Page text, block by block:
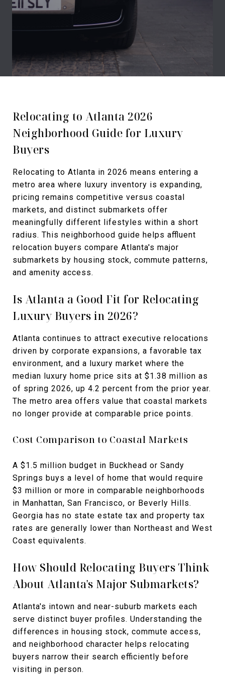
Relocating to Atlanta 2026
Neighborhood Guide for Luxury
Buyers
Relocating to Atlanta in 2026 means entering a
metro area where luxury inventory is expanding,
pricing remains competitive versus coastal
markets, and distinct submarkets offer
meaningfully different lifestyles within a short
radius. This neighborhood guide helps affluent
relocation buyers compare Atlanta's major
submarkets by housing stock, commute patterns,
and amenity access.
Is Atlanta a Good Fit for Relocating
Luxury Buyers in 2026?
Atlanta continues to attract executive relocations
driven by corporate expansions, a favorable tax
environment, and a luxury market where the
median luxury home price sits at $1.38 million as
of spring 2026, up 4.2 percent from the prior year.
The metro area offers value that coastal markets
no longer provide at comparable price points.
Cost Comparison to Coastal Markets
A $1.5 million budget in Buckhead or Sandy
Springs buys a level of home that would require
$3 million or more in comparable neighborhoods
in Manhattan, San Francisco, or Beverly Hills.
Georgia has no state estate tax and property tax
rates are generally lower than Northeast and West
Coast equivalents.
How Should Relocating Buyers Think
About Atlanta's Major Submarkets?
Atlanta's intown and near-suburb markets each
serve distinct buyer profiles. Understanding the
differences in housing stock, commute access,
and neighborhood character helps relocating
buyers narrow their search efficiently before
visiting in person.